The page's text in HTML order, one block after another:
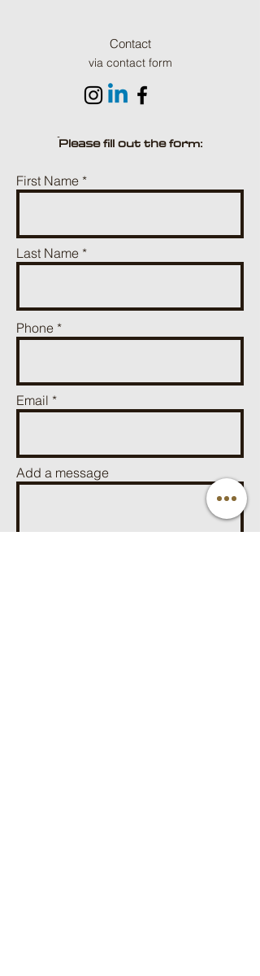
Contact
via contact form
ֿPlease fill out the form:
First Name
Last Name
Phone
Email
Add a message